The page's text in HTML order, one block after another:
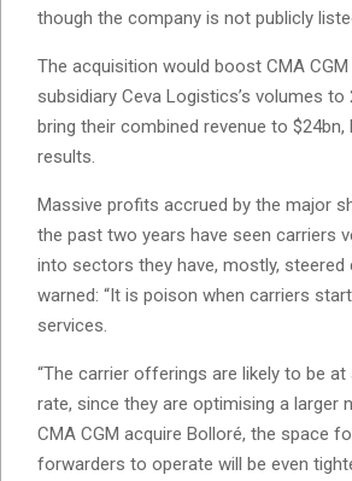
though the company is not publicly
The acquisition would boost CMA
subsidiary Ceva Logistics’s volumes to
bring their combined revenue to
results.
Massive profits accrued by the major
the past two years have seen carriers
into sectors they have, mostly, steered
warned: “It is poison when carriers
services.
“The carrier offerings are likely to be
rate, since they are optimising a larger
CMA CGM acquire Bolloré, the space
forwarders to operate will be even